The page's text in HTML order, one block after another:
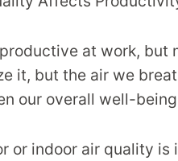
at work, but
it, but the air we
our overall well-
or indoor air quality